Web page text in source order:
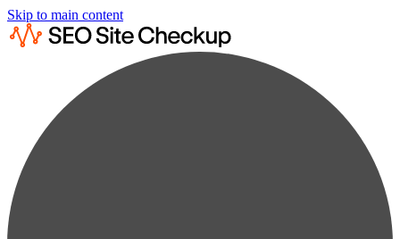
Skip to main content